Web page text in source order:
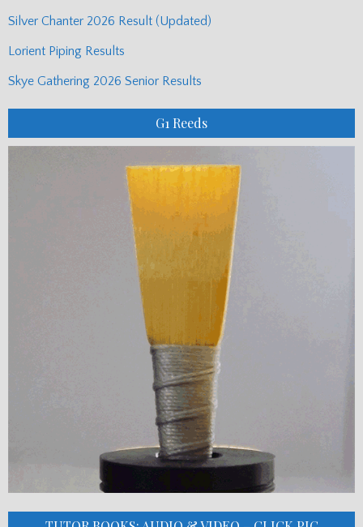
Silver Chanter 2026 Result (Updated)
Lorient Piping Results
Skye Gathering 2026 Senior Results
G1 Reeds